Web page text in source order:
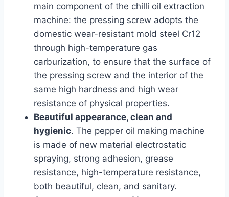
main component of the chilli oil extraction
machine: the pressing screw adopts the
domestic wear-resistant mold steel Cr12
through high-temperature gas
carburization, to ensure that the surface of
the pressing screw and the interior of the
same high hardness and high wear
resistance of physical properties.
Beautiful appearance, clean and
hygienic. The pepper oil making machine
is made of new material electrostatic
spraying, strong adhesion, grease
resistance, high-temperature resistance,
both beautiful, clean, and sanitary.